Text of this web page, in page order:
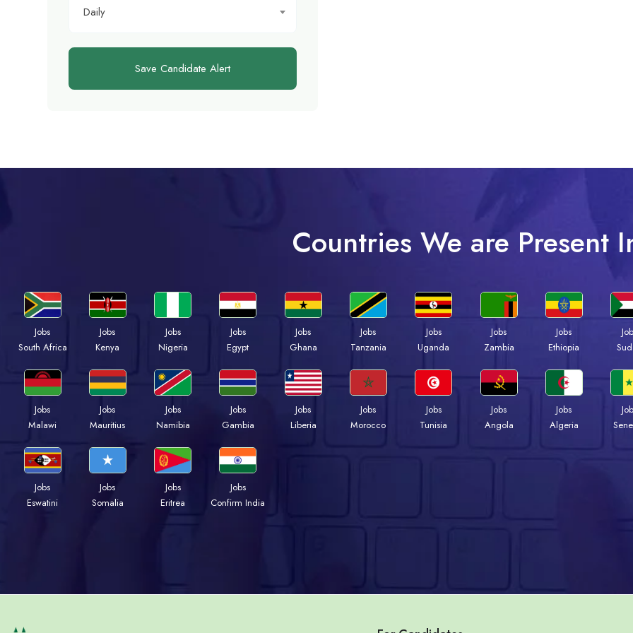
Daily
Save Candidate Alert
Countries We are Present
Jobs
South Africa
Jobs
Kenya
Jobs
Nigeria
Jobs
Egypt
Jobs
Ghana
Jobs
Tanzania
Jobs
Uganda
Jobs
Zambia
Jobs
Ethiopia
Jobs
Malawi
Jobs
Mauritius
Jobs
Namibia
Jobs
Gambia
Jobs
Liberia
Jobs
Morocco
Jobs
Tunisia
Jobs
Angola
Jobs
Algeria
Jobs
Eswatini
Jobs
Somalia
Jobs
Eritrea
Jobs
Confirm India